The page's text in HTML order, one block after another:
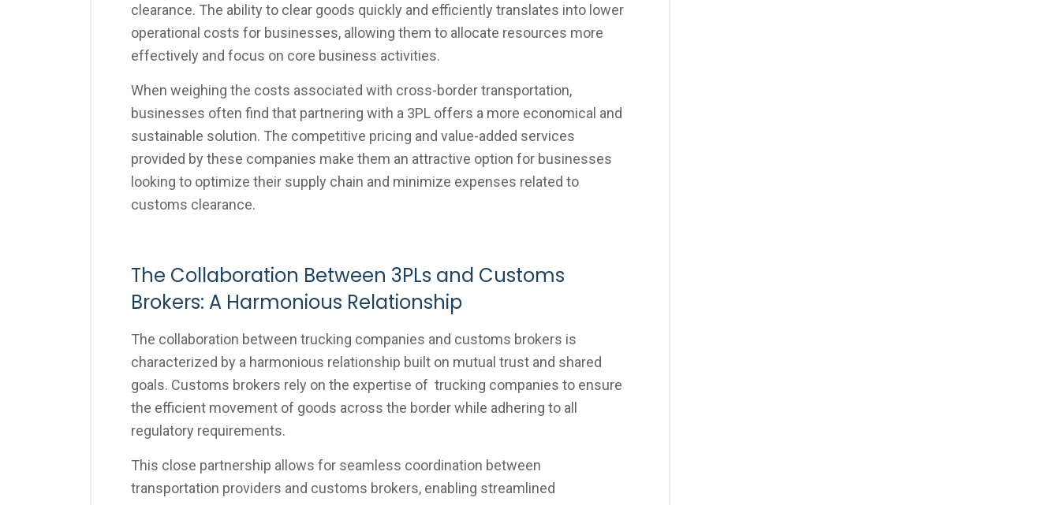
clearance. The ability to clear goods quickly and efficiently translates into lower
operational costs for businesses, allowing them to allocate resources more
effectively and focus on core business activities.
When weighing the costs associated with cross-border transportation,
businesses often find that partnering with a 3PL offers a more economical and
sustainable solution. The competitive pricing and value-added services
provided by these companies make them an attractive option for businesses
looking to optimize their supply chain and minimize expenses related to
customs clearance.
The Collaboration Between 3PLs and Customs
Brokers: A Harmonious Relationship
The collaboration between trucking companies and customs brokers is
characterized by a harmonious relationship built on mutual trust and shared
goals. Customs brokers rely on the expertise of trucking companies to ensure
the efficient movement of goods across the border while adhering to all
regulatory requirements.
This close partnership allows for seamless coordination between
transportation providers and customs brokers, enabling streamlined